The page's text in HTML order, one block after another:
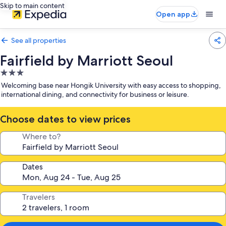
Skip to main content
Open app
See all properties
Fairfield by Marriott Seoul
3.0
star
property
Welcoming base near Hongik University with easy access to shopping,
international dining, and connectivity for business or leisure.
Choose dates to view prices
Where to?
Dates
Travelers